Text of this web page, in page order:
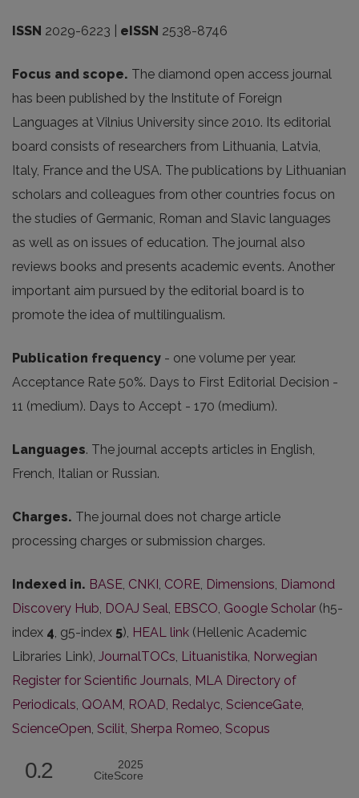
ISSN 2029-6223 | eISSN 2538-8746
Focus and scope. The diamond open access journal
has been published by the Institute of Foreign
Languages at Vilnius University since 2010. Its editorial
board consists of researchers from Lithuania, Latvia,
Italy, France and the USA. The publications by Lithuanian
scholars and colleagues from other countries focus on
the studies of Germanic, Roman and Slavic languages
as well as on issues of education. The journal also
reviews books and presents academic events. Another
important aim pursued by the editorial board is to
promote the idea of multilingualism.
Publication frequency - one volume per year.
Acceptance Rate 50%. Days to First Editorial Decision -
11 (medium). Days to Accept - 170 (medium).
Languages. The journal accepts articles in English,
French, Italian or Russian.
Charges. The journal does not charge article
processing charges or submission charges.
Indexed in. BASE, CNKI, CORE, Dimensions, Diamond
Discovery Hub, DOAJ Seal, EBSCO, Google Scholar (h5-
index 4, g5-index 5), HEAL link (Hellenic Academic
Libraries Link), JournalTOCs, Lituanistika, Norwegian
Register for Scientific Journals, MLA Directory of
Periodicals, QOAM, ROAD, Redalyc, ScienceGate,
ScienceOpen, Scilit, Sherpa Romeo, Scopus
0.2
2025
CiteScore